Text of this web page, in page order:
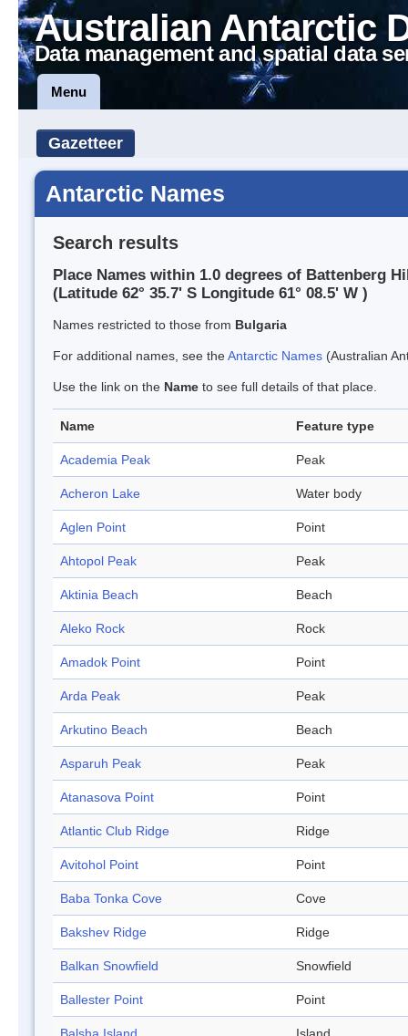
Australian Antarctic
Data management and spatial data
Menu
Gazetteer
Antarctic Names
Search results
Place Names within 1.0 degrees of Battenberg
(Latitude 62° 35.7' S Longitude 61° 08.5' W )
Names restricted to those from Bulgaria
For additional names, see theAntarctic Names (Australian
Use the link on the Name to see full details of that place.
Name Feature type
Academia Peak Peak
Acheron Lake Water body
Aglen Point Point
Ahtopol Peak Peak
Aktinia Beach Beach
Aleko Rock Rock
Amadok Point Point
Arda Peak Peak
Arkutino Beach Beach
Asparuh Peak Peak
Atanasova Point Point
Atlantic Club Ridge Ridge
Avitohol Point Point
Baba Tonka Cove Cove
Bakshev Ridge Ridge
Balkan Snowfield Snowfield
Ballester Point Point